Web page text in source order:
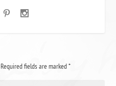
Required fields are marked*